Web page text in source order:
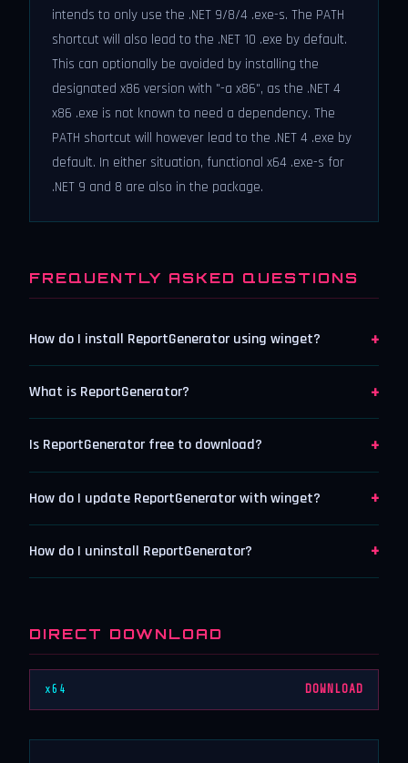
intends to only use the .NET 9/8/4 .exe-s. The PATH
shortcut will also lead to the .NET 10 .exe by default.
This can optionally be avoided by installing the
designated x86 version with "-a x86", as the .NET 4
x86 .exe is not known to need a dependency. The
PATH shortcut will however lead to the .NET 4 .exe by
default. In either situation, functional x64 .exe-s for
.NET 9 and 8 are also in the package.
FREQUENTLY ASKED QUESTIONS
How do I install ReportGenerator using winget? +
What is ReportGenerator? +
Is ReportGenerator free to download? +
How do I update ReportGenerator with winget? +
How do I uninstall ReportGenerator? +
DIRECT DOWNLOAD
x64 DOWNLOAD